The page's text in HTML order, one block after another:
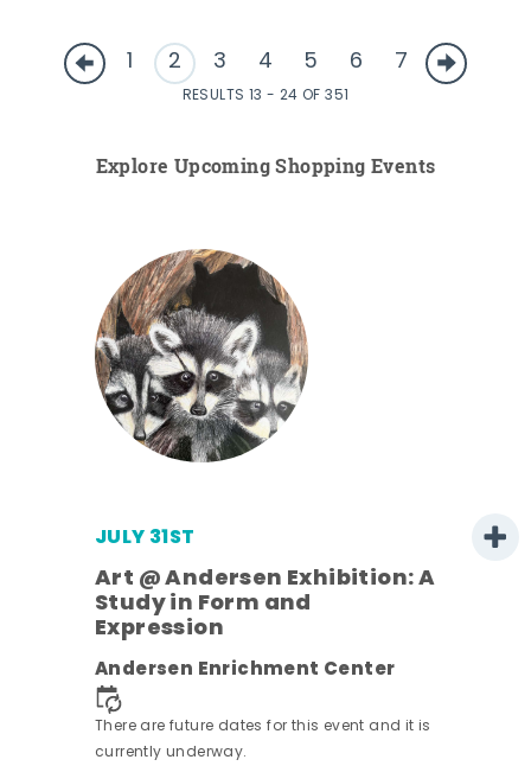
1 2 3 4 5 6 7
RESULTS 13 - 24 OF 351
Explore Upcoming Shopping Events
JULY 31ST
Art @ Andersen Exhibition: A
Study in Form and
Expression
Andersen Enrichment Center
There are future dates for this event and it is
currently underway.